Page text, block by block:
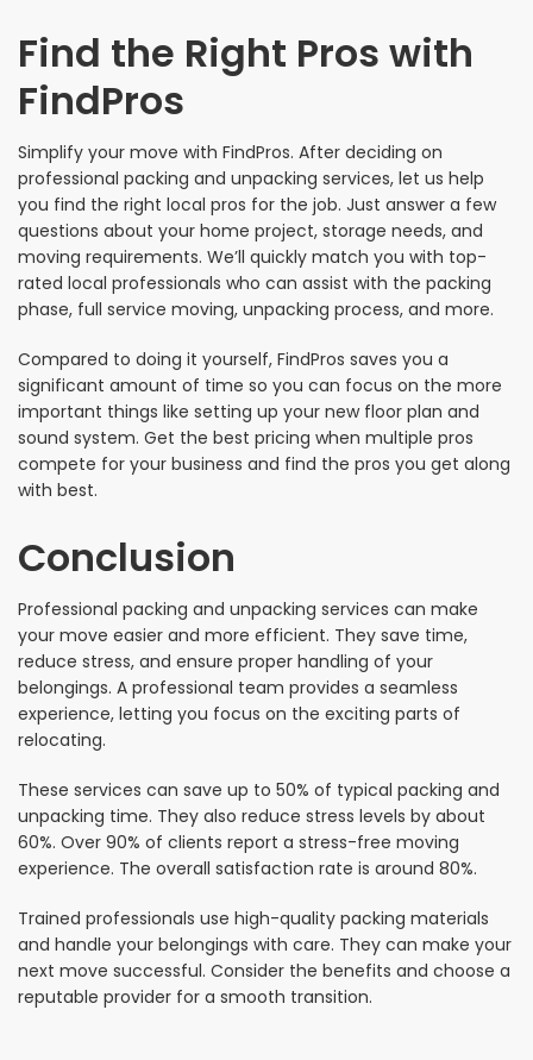
Find the Right Pros with
FindPros
Simplify your move with FindPros. After deciding on
professional packing and unpacking services, let us help
you find the right local pros for the job. Just answer a few
questions about your home project, storage needs, and
moving requirements. We’ll quickly match you with top-
rated local professionals who can assist with the packing
phase, full service moving, unpacking process, and more.
Compared to doing it yourself, FindPros saves you a
significant amount of time so you can focus on the more
important things like setting up your new floor plan and
sound system. Get the best pricing when multiple pros
compete for your business and find the pros you get along
with best.
Conclusion
Professional packing and unpacking services can make
your move easier and more efficient. They save time,
reduce stress, and ensure proper handling of your
belongings. A professional team provides a seamless
experience, letting you focus on the exciting parts of
relocating.
These services can save up to 50% of typical packing and
unpacking time. They also reduce stress levels by about
60%. Over 90% of clients report a stress-free moving
experience. The overall satisfaction rate is around 80%.
Trained professionals use high-quality packing materials
and handle your belongings with care. They can make your
next move successful. Consider the benefits and choose a
reputable provider for a smooth transition.